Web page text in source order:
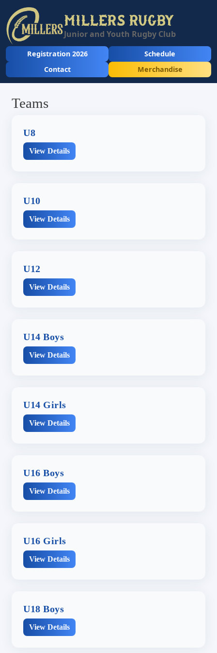
MILLERS RUGBY
Junior and Youth Rugby Club
Registration 2026
Schedule
Contact
Merchandise
Teams
U8
View Details
U10
View Details
U12
View Details
U14 Boys
View Details
U14 Girls
View Details
U16 Boys
View Details
U16 Girls
View Details
U18 Boys
View Details